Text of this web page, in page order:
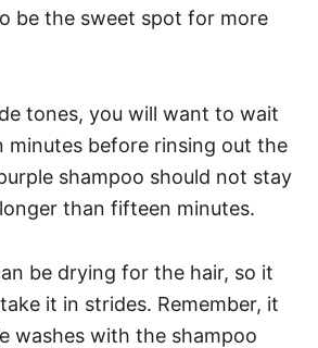
be the sweet spot for more
tones, you will want to wait
before rinsing out the
shampoo should not stay
than fifteen minutes.
be drying for the hair, so it
it in strides. Remember, it
washes with the shampoo